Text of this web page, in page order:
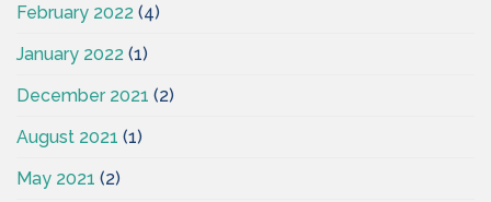
February 2022 (4)
January 2022 (1)
December 2021 (2)
August 2021 (1)
May 2021 (2)